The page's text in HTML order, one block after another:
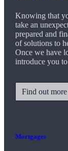
Knowing that
take an
prepared and
of solutions to
Once we have
introduce you
Find out more
Mortgages